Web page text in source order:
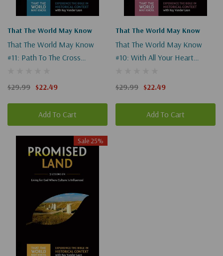
That The World May Know
That The World May Know
#11: Path To The Cross
$29.99 $22.49
Add To Cart
That The World May Know
That The World May Know
#10: With All Your Heart
$29.99 $22.49
Add To Cart
Sale 25%